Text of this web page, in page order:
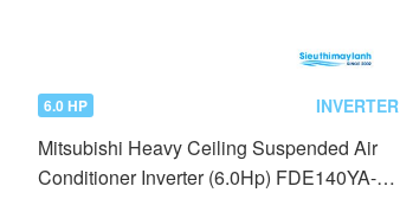
6.0 HP INVERTER
Mitsubishi Heavy Ceiling Suspended Air
Conditioner Inverter (6.0Hp) FDE140YA-